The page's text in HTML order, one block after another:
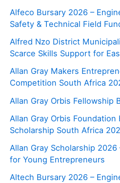
Alfeco Bursary 2026 –
Safety & Technical Field
Alfred Nzo District
Scarce Skills Support for
Allan Gray Makers
Competition South Africa
Allan Gray Orbis Fellowship
Allan Gray Orbis Foundation
Scholarship South Africa
Allan Gray Scholarship
for Young Entrepreneurs
Altech Bursary 2026 –